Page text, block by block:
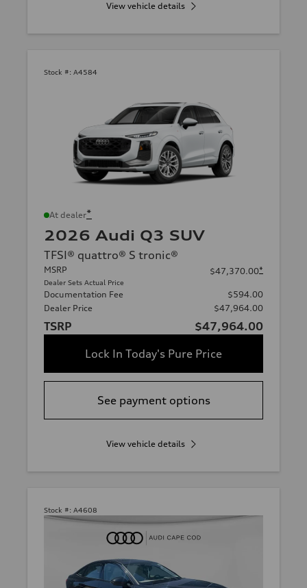
View vehicle details
Stock #: A4584
At dealer*
2026 Audi Q3 SUV
TFSI® quattro® S tronic®
MSRP
Dealer Sets Actual Price
$47,370.00*
Documentation Fee
$594.00
Dealer Price
$47,964.00
TSRP
$47,964.00
Lock In Today's Pure Price
See payment options
View vehicle details
Stock #: A4608